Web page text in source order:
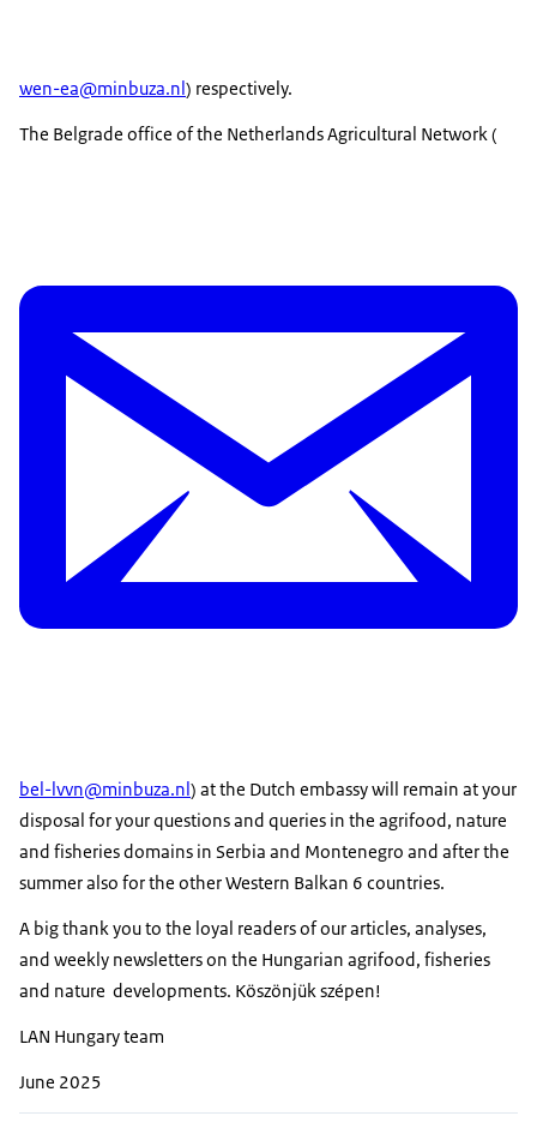
wen-ea@minbuza.nl) respectively.
The Belgrade office of the Netherlands Agricultural Network (
bel-lvvn@minbuza.nl) at the Dutch embassy will remain at your
disposal for your questions and queries in the agrifood, nature
and fisheries domains in Serbia and Montenegro and after the
summer also for the other Western Balkan 6 countries.
A big thank you to the loyal readers of our articles, analyses,
and weekly newsletters on the Hungarian agrifood, fisheries
and nature developments. Köszönjük szépen!
LAN Hungary team
June 2025